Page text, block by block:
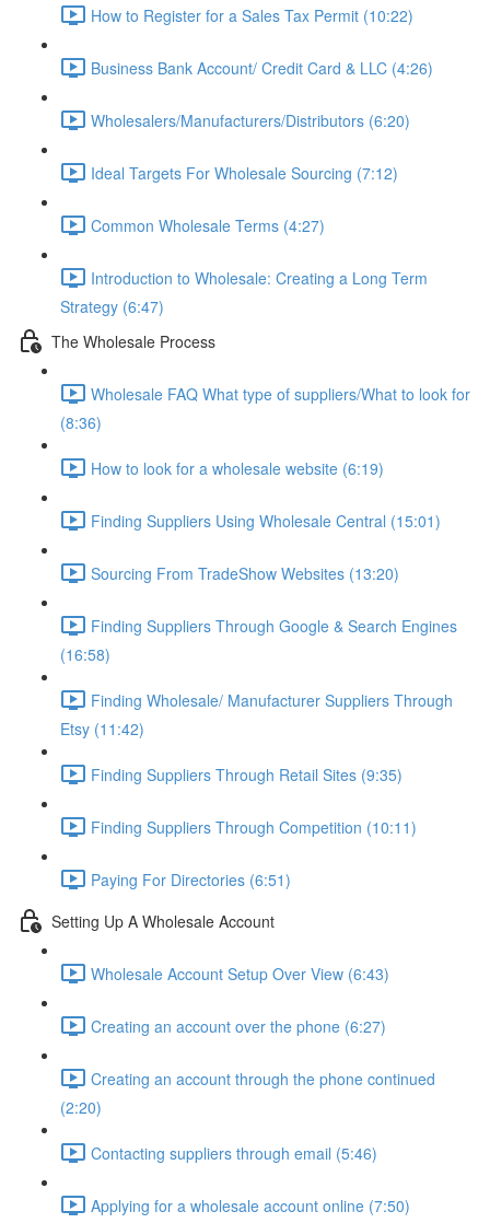
How to Register for a Sales Tax Permit (10:22)
Business Bank Account/ Credit Card & LLC (4:26)
Wholesalers/Manufacturers/Distributors (6:20)
Ideal Targets For Wholesale Sourcing (7:12)
Common Wholesale Terms (4:27)
Introduction to Wholesale: Creating a Long Term
Strategy (6:47)
The Wholesale Process
Wholesale FAQ What type of suppliers/What to look for
(8:36)
How to look for a wholesale website (6:19)
Finding Suppliers Using Wholesale Central (15:01)
Sourcing From TradeShow Websites (13:20)
Finding Suppliers Through Google & Search Engines
(16:58)
Finding Wholesale/ Manufacturer Suppliers Through
Etsy (11:42)
Finding Suppliers Through Retail Sites (9:35)
Finding Suppliers Through Competition (10:11)
Paying For Directories (6:51)
Setting Up A Wholesale Account
Wholesale Account Setup Over View (6:43)
Creating an account over the phone (6:27)
Creating an account through the phone continued
(2:20)
Contacting suppliers through email (5:46)
Applying for a wholesale account online (7:50)